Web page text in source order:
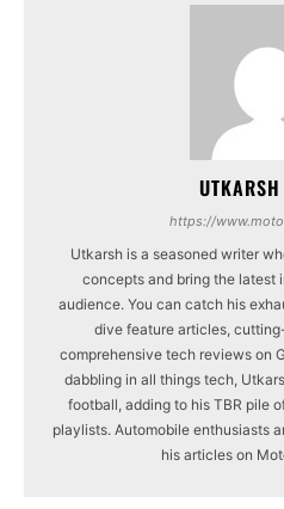
https://
Utkarsh is a seasoned writer
concepts and bring the latest
audience. You can catch his
dive feature articles,
comprehensive tech reviews on
dabbling in all things tech,
football, adding to his TBR pile
playlists. Automobile enthusiasts
his articles on